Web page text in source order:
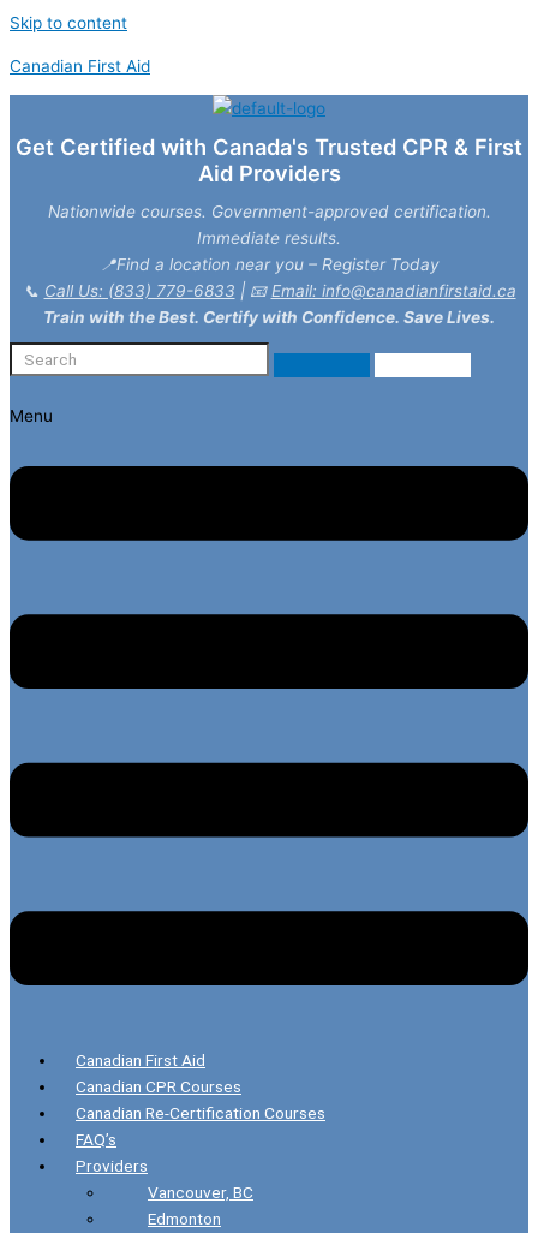
Skip to content
Canadian First Aid
Get Certified with Canada's Trusted CPR & First
Aid Providers
Nationwide courses. Government-approved certification.
Immediate results.
📍Find a location near you – Register Today
📞 Call Us: (833) 779-6833 | 📧Email: info@canadianfirstaid.ca
Train with the Best. Certify with Confidence. Save Lives.
Menu
Canadian First Aid
Canadian CPR Courses
Canadian Re-Certification Courses
FAQ’s
Providers
Vancouver, BC
Edmonton